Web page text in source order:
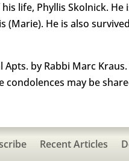
life, Phyllis Skolnick.
(Marie). He is also
by Rabbi Marc
condolences may be
Recent Articles